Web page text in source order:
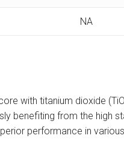
NA
with titanium dioxide
benefiting from the high
performance in